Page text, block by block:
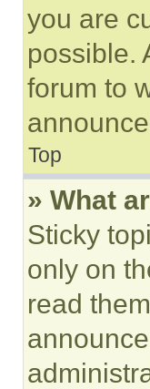
you are
possible.
forum to
Top
» What
Sticky
only on
read